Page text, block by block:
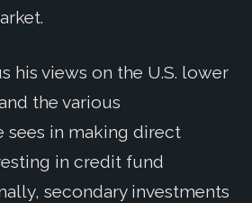
his views on the U.S. lower
the various
sees in making direct
in credit fund
secondary investments